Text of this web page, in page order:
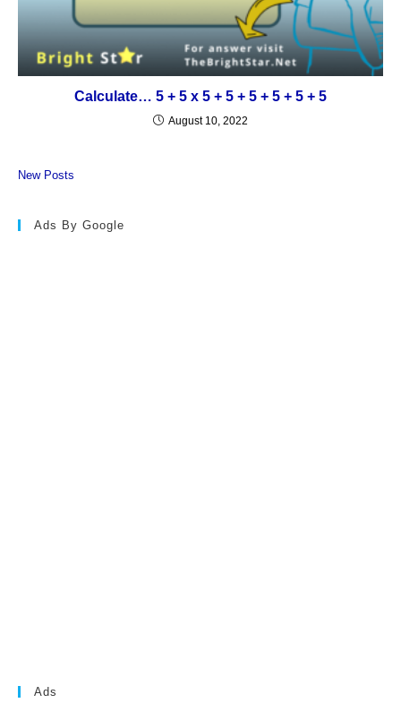
Calculate… 5 + 5 x 5 + 5 + 5 + 5 + 5 + 5
August 10, 2022
New Posts
Ads By Google
Ads